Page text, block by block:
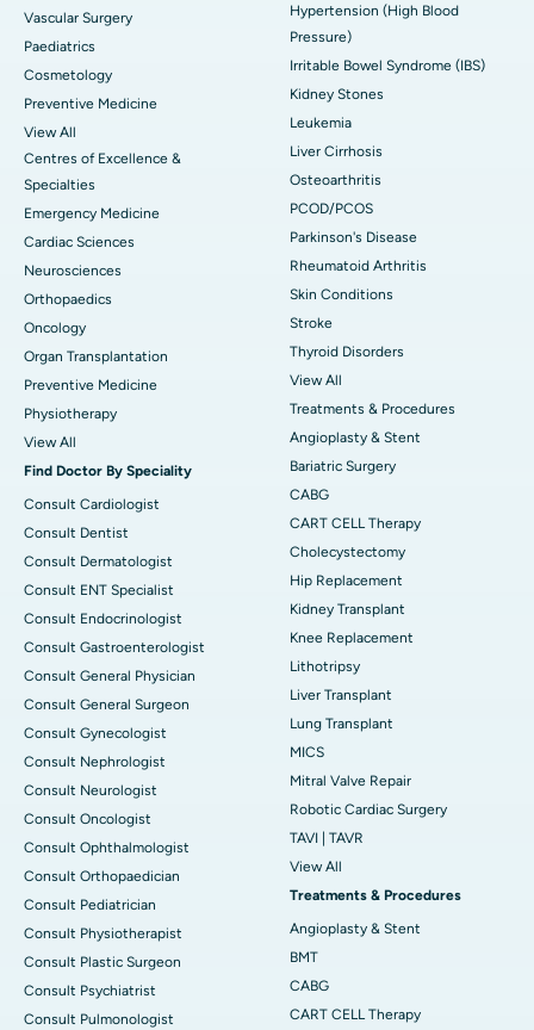
Vascular Surgery
Paediatrics
Cosmetology
Preventive Medicine
View All
Centres of Excellence &
Specialties
Emergency Medicine
Cardiac Sciences
Neurosciences
Orthopaedics
Oncology
Organ Transplantation
Preventive Medicine
Physiotherapy
View All
Find Doctor By Speciality
Consult Cardiologist
Consult Dentist
Consult Dermatologist
Consult ENT Specialist
Consult Endocrinologist
Consult Gastroenterologist
Consult General Physician
Consult General Surgeon
Consult Gynecologist
Consult Nephrologist
Consult Neurologist
Consult Oncologist
Consult Ophthalmologist
Consult Orthopaedician
Consult Pediatrician
Consult Physiotherapist
Consult Plastic Surgeon
Consult Psychiatrist
Consult Pulmonologist
Hypertension (High Blood
Pressure)
Irritable Bowel Syndrome (IBS)
Kidney Stones
Leukemia
Liver Cirrhosis
Osteoarthritis
PCOD/PCOS
Parkinson's Disease
Rheumatoid Arthritis
Skin Conditions
Stroke
Thyroid Disorders
View All
Treatments & Procedures
Angioplasty & Stent
Bariatric Surgery
CABG
CART CELL Therapy
Cholecystectomy
Hip Replacement
Kidney Transplant
Knee Replacement
Lithotripsy
Liver Transplant
Lung Transplant
MICS
Mitral Valve Repair
Robotic Cardiac Surgery
TAVI | TAVR
View All
Treatments & Procedures
Angioplasty & Stent
BMT
CABG
CART CELL Therapy